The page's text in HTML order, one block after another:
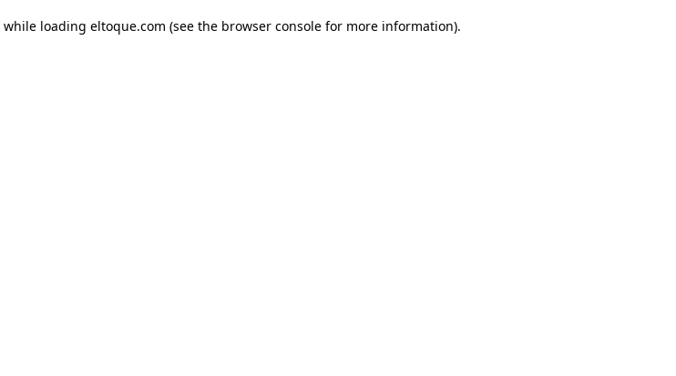
while loading eltoque.com (see the browser console for more information).